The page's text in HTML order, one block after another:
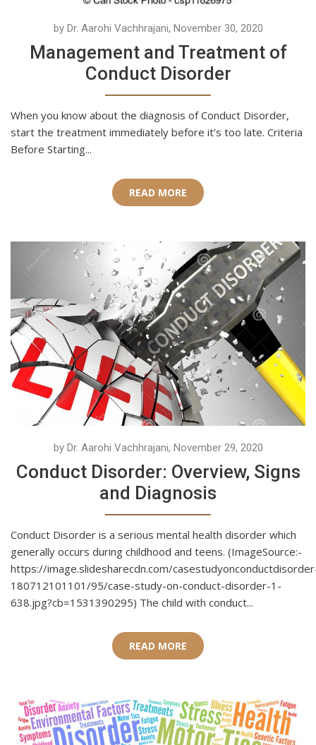
by Dr. Aarohi Vachhrajani, November 30, 2020
Management and Treatment of
Conduct Disorder
When you know about the diagnosis of Conduct Disorder,
start the treatment immediately before it’s too late. Criteria
Before Starting...
READ MORE
by Dr. Aarohi Vachhrajani, November 29, 2020
Conduct Disorder: Overview, Signs
and Diagnosis
Conduct Disorder is a serious mental health disorder which
generally occurs during childhood and teens. (ImageSource:-
https://image.slidesharecdn.com/
180712101101/95/case-study-on-conduct-disorder-1-
638.jpg?cb=1531390295) The child with conduct...
READ MORE